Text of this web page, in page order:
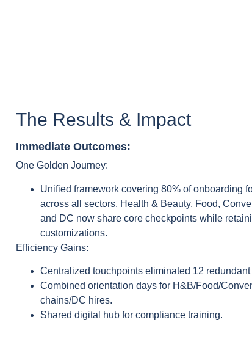
The Results & Impact
Immediate Outcomes:
One Golden Journey:
Unified framework covering 80% of onboarding
across all sectors. Health & Beauty, Food,
and DC now share core checkpoints while
customizations.
Efficiency Gains:
Centralized touchpoints eliminated 12
Combined orientation days for H&B/Food/
chains/DC hires.
Shared digital hub for compliance training.